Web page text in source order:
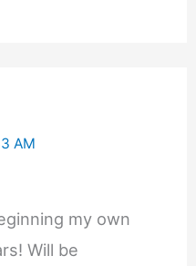
AM
my own
Will be